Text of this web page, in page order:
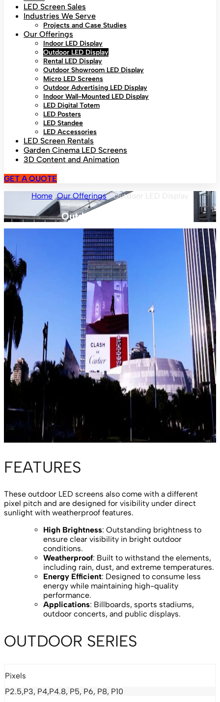
LED Screen Sales
Industries We Serve
Projects and Case Studies
Our Offerings
Indoor LED Display
Outdoor LED Display
Rental LED Display
Outdoor Showroom LED Display
Micro LED Screens
Outdoor Advertising LED Display
Indoor Wall-Mounted LED Display
LED Digital Totem
LED Posters
LED Standee
LED Accessories
LED Screen Rentals
Garden Cinema LED Screens
3D Content and Animation
GET A QUOTE
Home /Our Offerings/ Outdoor LED Display
Outdoor LED Display
FEATURES
These outdoor LED screens also come with a different
pixel pitch and are designed for visibility under direct
sunlight with weatherproof features.
High Brightness: Outstanding brightness to
ensure clear visibility in bright outdoor
conditions.
Weatherproof: Built to withstand the elements,
including rain, dust, and extreme temperatures.
Energy Efficient: Designed to consume less
energy while maintaining high-quality
performance.
Applications: Billboards, sports stadiums,
outdoor concerts, and public displays.
OUTDOOR SERIES
Pixels
P2.5,P3, P4,P4.8, P5, P6, P8, P10